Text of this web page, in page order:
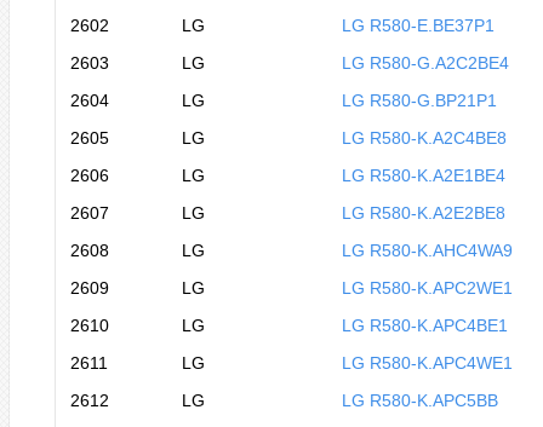
2602
LG
LG R580-E.BE37P1
2603
LG
LG R580-G.A2C2BE4
2604
LG
LG R580-G.BP21P1
2605
LG
LG R580-K.A2C4BE8
2606
LG
LG R580-K.A2E1BE4
2607
LG
LG R580-K.A2E2BE8
2608
LG
LG R580-K.AHC4WA9
2609
LG
LG R580-K.APC2WE1
2610
LG
LG R580-K.APC4BE1
2611
LG
LG R580-K.APC4WE1
2612
LG
LG R580-K.APC5BB